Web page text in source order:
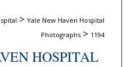
> Yale New Haven Hospital
Photographs > 1194
HOSPITAL